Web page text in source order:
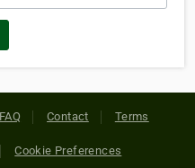
FAQ Contact Terms
Cookie Preferences